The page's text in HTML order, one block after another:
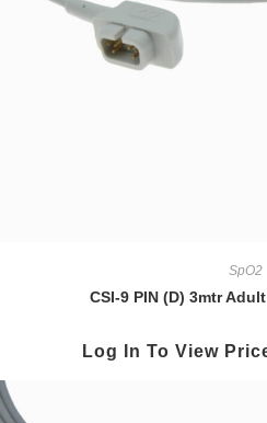
SpO2
CSI-9 PIN (D) 3mtr
Log In To View